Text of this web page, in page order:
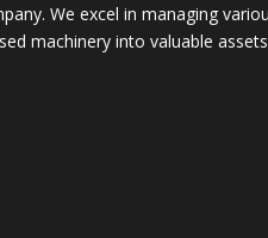
We excel in managing
machinery into valuable